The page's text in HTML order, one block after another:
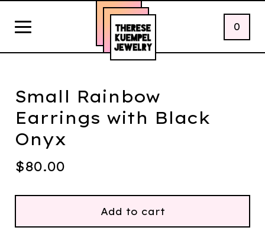
0
Small Rainbow
Earrings with Black
Onyx
$80.00
Add to cart